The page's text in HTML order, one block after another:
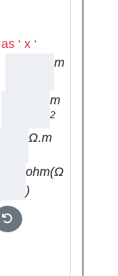
‘ x ‘
m
m
2
Ω.m
ohm(Ω
)